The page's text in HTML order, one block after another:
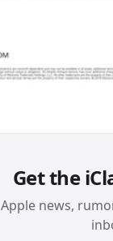
Get the
Apple news,